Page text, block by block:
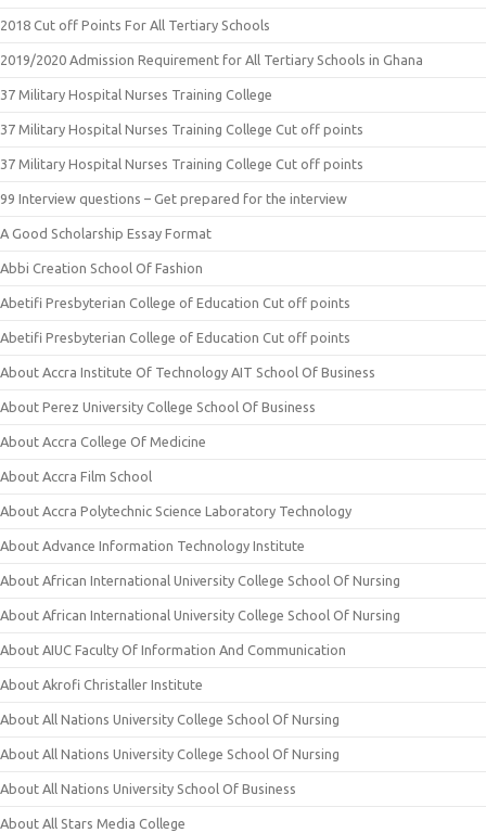
2018 Cut off Points For All Tertiary Schools
2019/2020 Admission Requirement for All Tertiary Schools in Ghana
37 Military Hospital Nurses Training College
37 Military Hospital Nurses Training College Cut off points
37 Military Hospital Nurses Training College Cut off points
99 Interview questions – Get prepared for the interview
A Good Scholarship Essay Format
Abbi Creation School Of Fashion
Abetifi Presbyterian College of Education Cut off points
Abetifi Presbyterian College of Education Cut off points
About Accra Institute Of Technology AIT School Of Business
About Perez University College School Of Business
About Accra College Of Medicine
About Accra Film School
About Accra Polytechnic Science Laboratory Technology
About Advance Information Technology Institute
About African International University College School Of Nursing
About African International University College School Of Nursing
About AIUC Faculty Of Information And Communication
About Akrofi Christaller Institute
About All Nations University College School Of Nursing
About All Nations University College School Of Nursing
About All Nations University School Of Business
About All Stars Media College